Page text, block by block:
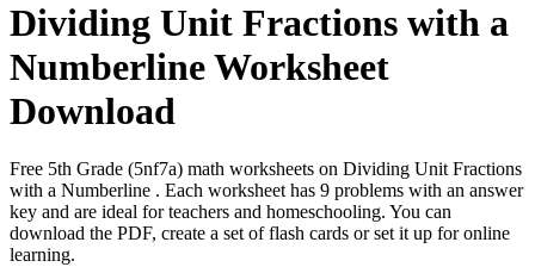
Dividing Unit Fractions with a
Numberline Worksheet
Download
Free 5th Grade (5nf7a) math worksheets on Dividing Unit Fractions
with a Numberline . Each worksheet has 9 problems with an answer
key and are ideal for teachers and homeschooling. You can
download the PDF, create a set of flash cards or set it up for online
learning.